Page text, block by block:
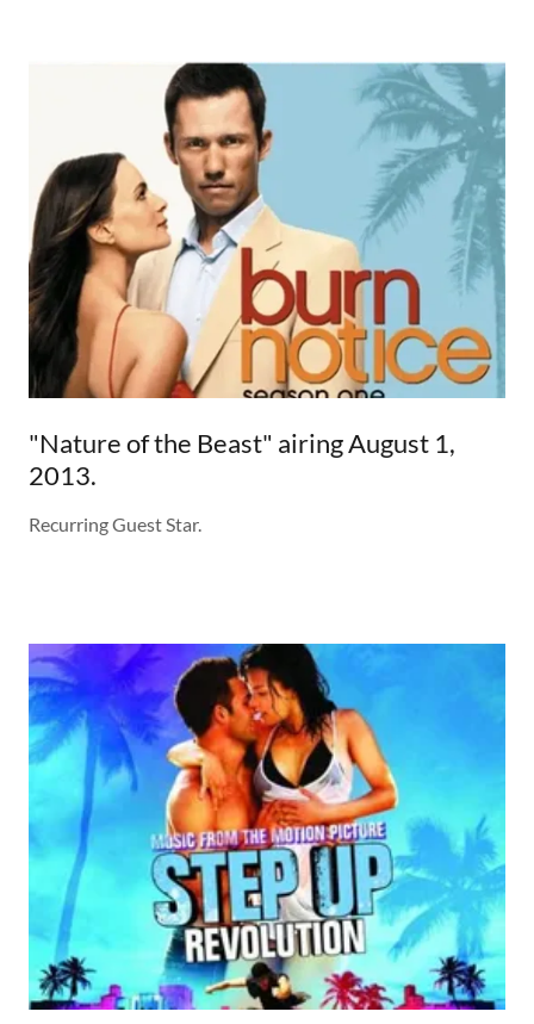
"Nature of the Beast" airing August 1,
2013.
Recurring Guest Star.